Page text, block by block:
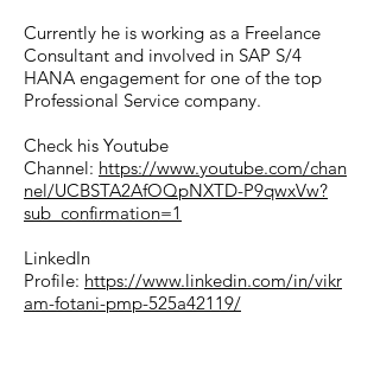
Currently he is working as a Freelance
Consultant and involved in SAP S/4
HANA engagement for one of the top
Professional Service company.
Check his Youtube
Channel: https://www.youtube.com/chan
nel/UCBSTA2AfOQpNXTD-P9qwxVw?
sub_confirmation=1
LinkedIn
Profile: https://www.linkedin.com/in/vikr
am-fotani-pmp-525a42119/